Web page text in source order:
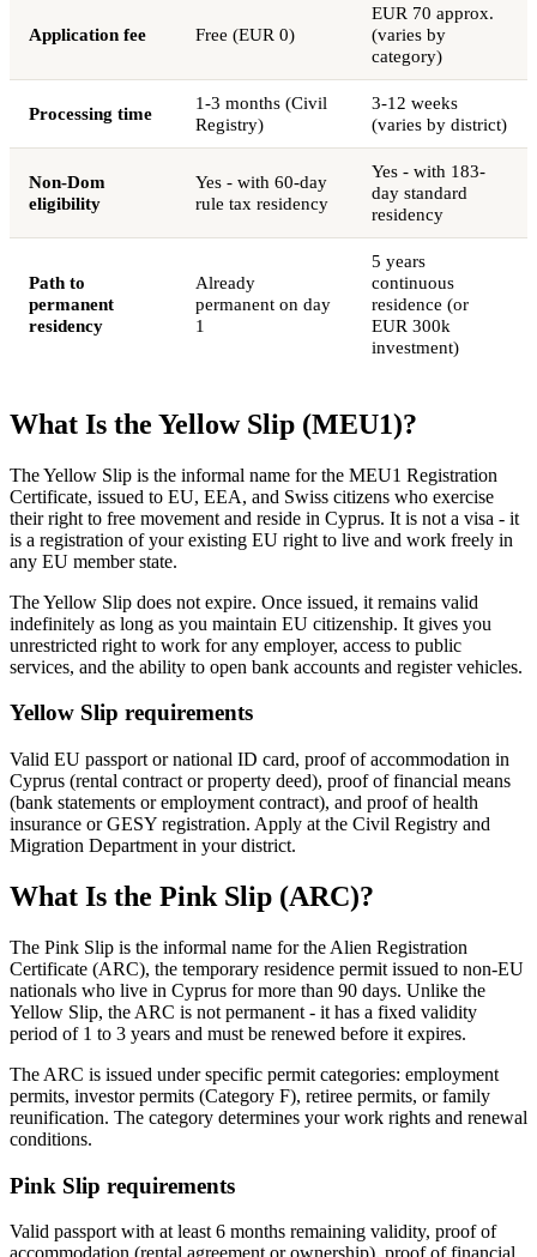
Application fee Free (EUR 0)
EUR 70 approx.
(varies by
category)
Processing time
1-3 months (Civil
Registry)
3-12 weeks
(varies by district)
Non-Dom
eligibility
Yes - with 60-day
rule tax residency
Yes - with 183-
day standard
residency
Path to
permanent
residency
Already
permanent on day
1
5 years
continuous
residence (or
EUR 300k
investment)
What Is the Yellow Slip (MEU1)?
The Yellow Slip is the informal name for the MEU1 Registration
Certificate, issued to EU, EEA, and Swiss citizens who exercise
their right to free movement and reside in Cyprus. It is not a visa - it
is a registration of your existing EU right to live and work freely in
any EU member state.
The Yellow Slip does not expire. Once issued, it remains valid
indefinitely as long as you maintain EU citizenship. It gives you
unrestricted right to work for any employer, access to public
services, and the ability to open bank accounts and register vehicles.
Yellow Slip requirements
Valid EU passport or national ID card, proof of accommodation in
Cyprus (rental contract or property deed), proof of financial means
(bank statements or employment contract), and proof of health
insurance or GESY registration. Apply at the Civil Registry and
Migration Department in your district.
What Is the Pink Slip (ARC)?
The Pink Slip is the informal name for the Alien Registration
Certificate (ARC), the temporary residence permit issued to non-EU
nationals who live in Cyprus for more than 90 days. Unlike the
Yellow Slip, the ARC is not permanent - it has a fixed validity
period of 1 to 3 years and must be renewed before it expires.
The ARC is issued under specific permit categories: employment
permits, investor permits (Category F), retiree permits, or family
reunification. The category determines your work rights and renewal
conditions.
Pink Slip requirements
Valid passport with at least 6 months remaining validity, proof of